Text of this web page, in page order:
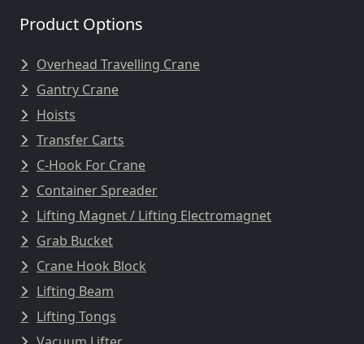
Product Options
Overhead Travelling Crane
Gantry Crane
Hoists
Transfer Carts
C-Hook For Crane
Container Spreader
Lifting Magnet / Lifting Electromagnet
Grab Bucket
Crane Hook Block
Lifting Beam
Lifting Tongs